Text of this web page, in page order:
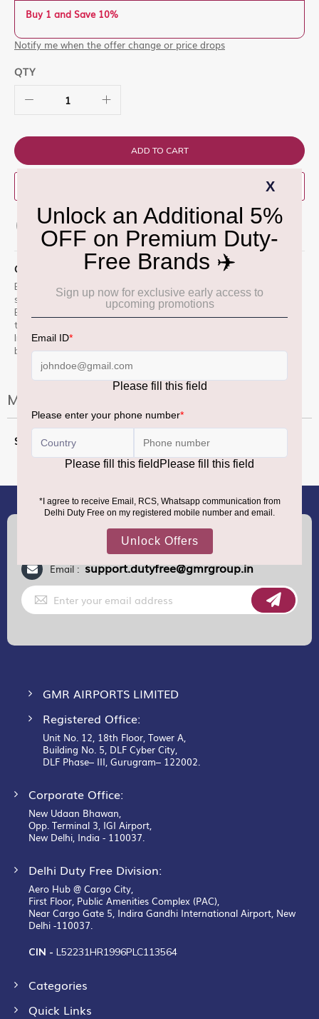
Buy 1 and Save 10%
Notify me when the offer change or price drops
QTY
ADD TO CART
ADD TO WISH LIST
QUICK OVERVIEW
Bushmills 15 Year Old Bourbon Cask is a triple-distilled Irish
single malt matured exclusively in first-fill bourbon barrels.
Bottled at 46%, it offers smooth, rich notes of vanilla, honey,
toasted oak, and tropical fruits. A refined expression from
Irelandâ€™s oldest distillery, crafted for lovers of bold yet
balanced whiskey.
More Information
More
Information
70 CL
(+91) 8100000888
Email :support.dutyfree@gmrgroup.in
Sign
Up
for
GMR AIRPORTS LIMITED
Registered Office:
Unit No. 12, 18th Floor, Tower A,
Building No. 5, DLF Cyber City,
DLF Phase– III, Gurugram– 122002.
Corporate Office:
New Udaan Bhawan,
Opp. Terminal 3, IGI Airport,
New Delhi, India - 110037.
Delhi Duty Free Division:
Aero Hub @ Cargo City,
First Floor, Public Amenities Complex (PAC),
Near Cargo Gate 5, Indira Gandhi International Airport, New
Delhi -110037.
CIN - L52231HR1996PLC113564
Categories
Quick Links